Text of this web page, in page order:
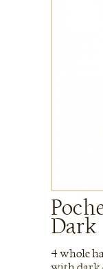
Dark
4 whole